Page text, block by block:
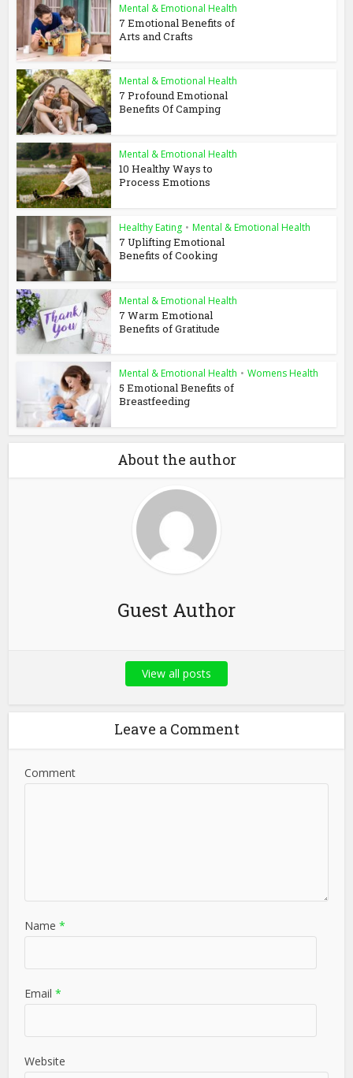
Mental & Emotional Health
7 Emotional Benefits of
Arts and Crafts
Mental & Emotional Health
7 Profound Emotional
Benefits Of Camping
Mental & Emotional Health
10 Healthy Ways to
Process Emotions
Healthy Eating • Mental & Emotional Health
7 Uplifting Emotional
Benefits of Cooking
Mental & Emotional Health
7 Warm Emotional
Benefits of Gratitude
Mental & Emotional Health • Womens Health
5 Emotional Benefits of
Breastfeeding
About the author
Guest Author
View all posts
Leave a Comment
Comment
Name *
Email *
Website